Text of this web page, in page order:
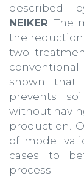
described
NEIKER . The
the reduction
two
shown that
prevents
without
production.
of model
cases to
process.